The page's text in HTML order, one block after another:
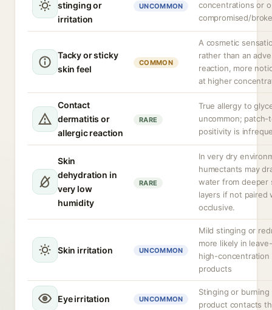
stinging or
irritation
UNCOMMON
concentrations or
compromised/
Tacky or sticky
skin feel
COMMON
A cosmetic
rather than an
reaction, more
at higher
Contact
dermatitis or
allergic reaction
RARE
True allergy to
uncommon; patch-
positivity is
Skin
dehydration in
very low
humidity
RARE
In very dry
humectants may
water from deeper
layers if not paired
occlusive.
Skin irritation UNCOMMON
Mild stinging or
more likely in
high-concentration
products
Eye irritation UNCOMMON
Stinging or burning
product contacts